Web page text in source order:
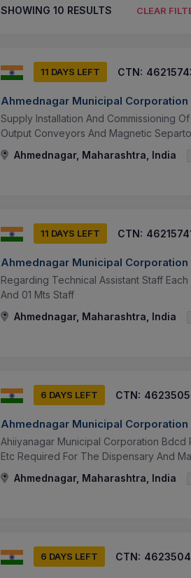
SHOWING 10 RESULTS CLEAR
11 DAYS LEFT CTN:
Ahmednagar Municipal Corporation
Supply Installation And Commissioning
Output Conveyors And Magnetic
Ahmednagar, Maharashtra, India
11 DAYS LEFT CTN:
Ahmednagar Municipal Corporation
Regarding Technical Assistant Staff
And 01 Mts Staff
Ahmednagar, Maharashtra, India
6 DAYS LEFT CTN:
Ahmednagar Municipal Corporation
Ahiiyanagar Municipal Corporation
Etc Required For The Dispensary And
Ahmednagar, Maharashtra, India
6 DAYS LEFT CTN: